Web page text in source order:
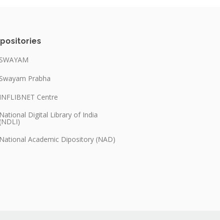
SWAYAM
Swayam Prabha
INFLIBNET Centre
National Digital Library of India
(NDLI)
National Academic Dipository (NAD)